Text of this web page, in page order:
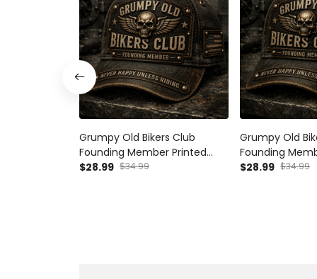
Grumpy Old Bikers Club
Founding Member Printed
Vintage Trucker Cap Never
$28.99 $34.99
Grumpy Old
Founding
Vintage
$28.99 $34.99